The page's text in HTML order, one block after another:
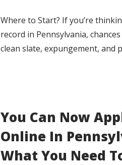
Where to Start? If you’re
record in Pennsylvania,
clean slate, expungement, and
You Can Now
Online In
What You Need